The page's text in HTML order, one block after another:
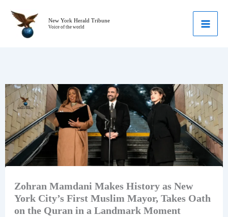
content
New York Herald Tribune
Voice of the world
Zohran Mamdani Makes History as New
York City’s First Muslim Mayor, Takes Oath
on the Quran in a Landmark Moment